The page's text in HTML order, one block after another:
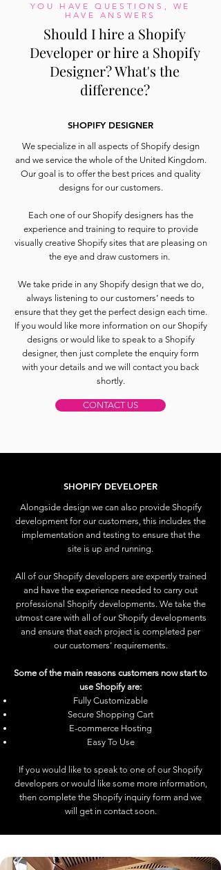
YOU HAVE QUESTIONS, WE
HAVE ANSWERS
Should I hire a Shopify
Developer or hire a Shopify
Designer? What's the
difference?
SHOPIFY DESIGNER
We specialize in all aspects of Shopify design
and we service the whole of the United Kingdom.
Our goal is to offer the best prices and quality
designs for our customers.
Each one of our Shopify designers has the
experience and training to require to provide
visually creative Shopify sites that are pleasing on
the eye and draw customers in.
We take pride in any Shopify design that we do,
always listening to our customers’ needs to
ensure that they get the perfect design each time.
If you would like more information on our Shopify
designs or would like to speak to a Shopify
designer, then just complete the enquiry form
with your details and we will contact you back
shortly.
CONTACT US
SHOPIFY DEVELOPER
Alongside design we can also provide Shopify
development for our customers, this includes the
implementation and testing to ensure that the
site is up and running.
All of our Shopify developers are expertly trained
and have the experience needed to carry out
professional Shopify developments. We take the
utmost care with all of our Shopify developments
and ensure that each project is completed per
our customers’ requirements.
Some of the main reasons customers now start to
use Shopify are:
Fully Customizable
Secure Shopping Cart
E-commerce Hosting
Easy To Use
If you would like to speak to one of our Shopify
developers or would like some more information,
then complete the Shopify inquiry form and we
will get in contact soon.